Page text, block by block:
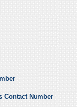
Contact Number